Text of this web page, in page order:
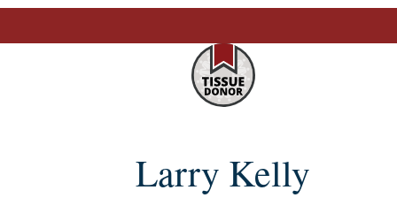
Larry Kelly